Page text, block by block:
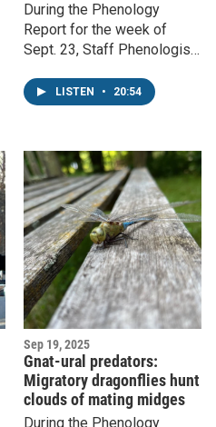
During the Phenology
Report for the week of
Sept. 23, Staff Phenologist
leaves, migrating
grosbeaks, and vibrant
LISTEN • 20:54
Sep 19, 2025
Gnat-ural predators:
Migratory dragonflies hunt
clouds of mating midges
During the Phenology